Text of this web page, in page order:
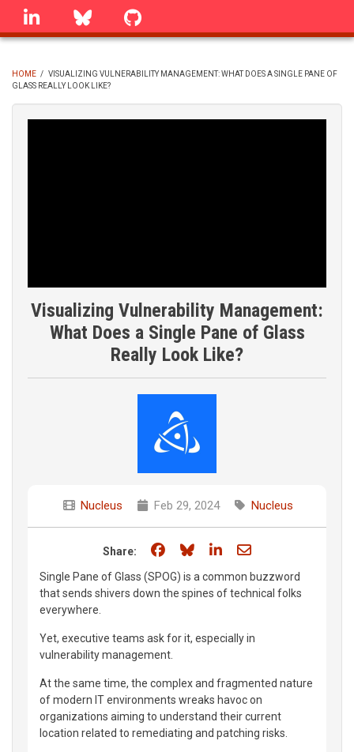
Skip
linkedin Bluesky
BREADCRUMB
HOME / VISUALIZING VULNERABILITY MANAGEMENT: WHAT DOES A SINGLE PANE OF
GLASS REALLY LOOK LIKE?
Visualizing Vulnerability Management:
What Does a Single Pane of Glass
Really Look Like?
Nucleus Feb 29, 2024 Nucleus
Share: Share on Facebook
Share on Bluesky
Share on LinkedIn
Share through
Single Pane of Glass (SPOG) is a common buzzword
that sends shivers down the spines of technical folks
everywhere.
Yet, executive teams ask for it, especially in
vulnerability management.
At the same time, the complex and fragmented nature
of modern IT environments wreaks havoc on
organizations aiming to understand their current
location related to remediating and patching risks.